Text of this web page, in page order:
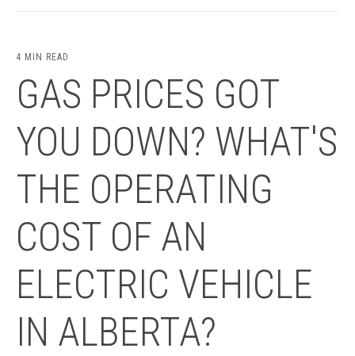
4 MIN READ
GAS PRICES GOT
YOU DOWN? WHAT'S
THE OPERATING
COST OF AN
ELECTRIC VEHICLE
IN ALBERTA?